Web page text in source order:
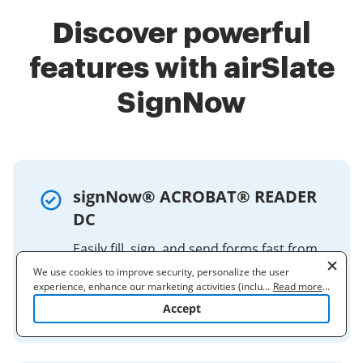
Discover powerful
features with airSlate
SignNow
signNow® ACROBAT® READER
DC
Easily fill, sign, and send forms fast from
your desktop, browser, or tablet device.
The Fill & Sign tool gives you an easy way
to work with paper forms or ...
We use cookies to improve security, personalize the user
experience, enhance our marketing activities (including
cooperating with our 3rd party partners) and for other business
to learn more. By clicking "Accept"
... Read more...
Accept